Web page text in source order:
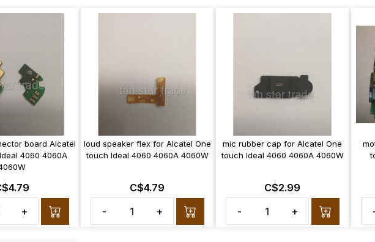
board Alcatel
4060 4060A
+
loud speaker flex for Alcatel One
touch Ideal 4060 4060A 4060W
C$4.79
-
+
mic rubber cap for Alcatel One
touch Ideal 4060 4060A 4060W
C$2.99
-
+